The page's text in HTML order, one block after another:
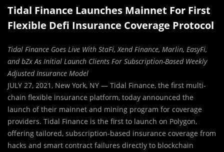
Tidal Finance Launches Mainnet For First
Flexible Defi Insurance Coverage Protocol
Tidal Finance Goes Live With StaFi, Xend Finance, Marlin, EasyFi,
and bZx As Initial Launch Clients For Subscription-Based Weekly
Adjusted Insurance Model
JULY 27, 2021, New York, NY — Tidal Finance, the first multi-
chain flexible insurance platform, today announced the
launch of their mainnet and mining program for coverage
providers. Tidal Finance is the first to launch on Polygon,
offering tailored, subscription-based insurance coverage from
hacks and smart contract failures directly to blockchain